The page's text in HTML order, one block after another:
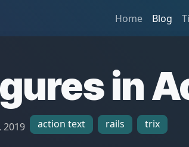
Home Blog
in
2019 action text rails trix